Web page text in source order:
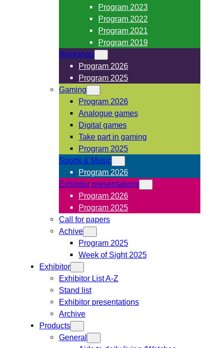
Program 2023
Program 2022
Program 2021
Program 2019
Workshop
Program 2026
Program 2025
Gaming
Program 2026
Analogue games
Digital games
Take part in gaming
Program 2025
Sports & Music
Program 2026
Exhibitor presentations
Program 2026
Program 2025
Call for papers
Achive
Program 2025
Week of Sight 2025
Exhibitor
Exhibitor List A-Z
Stand list
Exhibitor presentations
Archive
Products
General